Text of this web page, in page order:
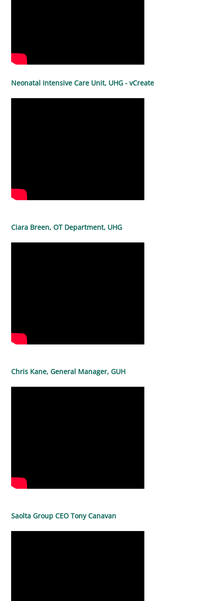
Neonatal Intensive Care Unit, UHG - vCreate
Ciara Breen, OT Department, UHG
Chris Kane, General Manager, GUH
Saolta Group CEO Tony Canavan